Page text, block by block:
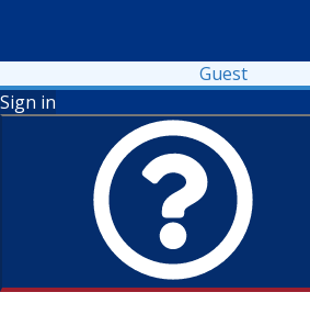
Guest
Sign in
To access Self-Service tutorials, please visit